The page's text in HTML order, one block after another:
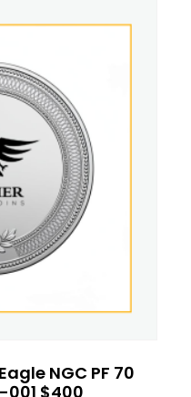
NGC PF 70
001 $400